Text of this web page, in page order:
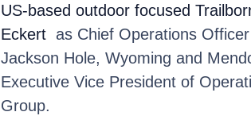
US-based outdoor focused
Eckertas Chief Operations Officer
Jackson Hole, Wyoming and
Executive Vice President of
Group.